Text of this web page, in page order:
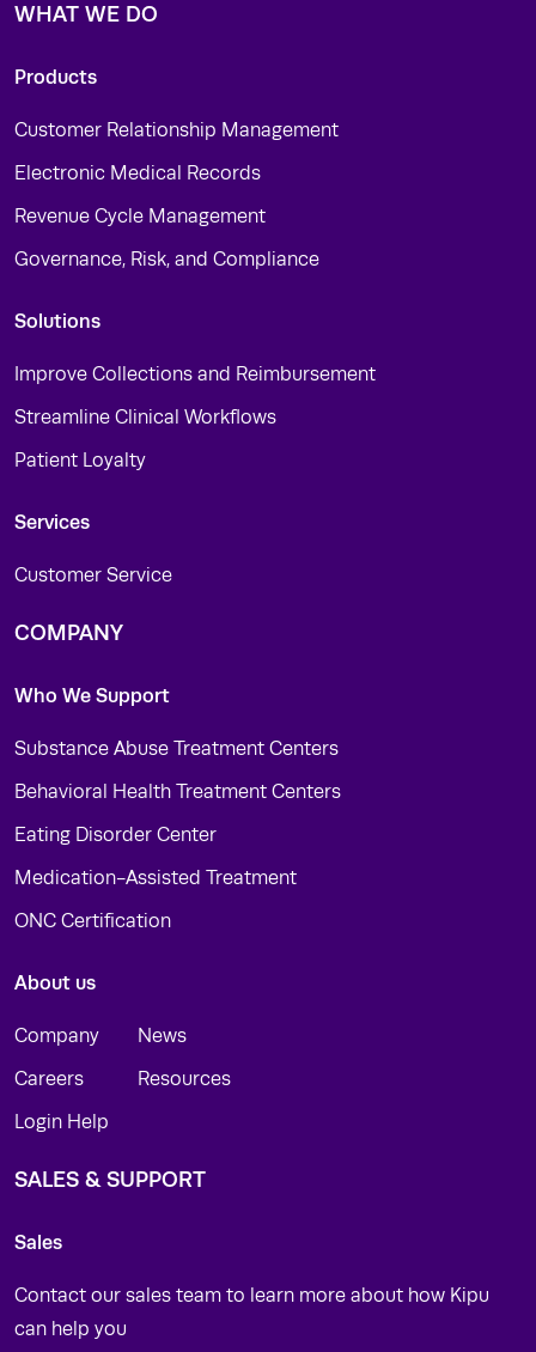
WHAT WE DO
Products
Customer Relationship Management
Electronic Medical Records
Revenue Cycle Management
Governance, Risk, and Compliance
Solutions
Improve Collections and Reimbursement
Streamline Clinical Workflows
Patient Loyalty
Services
Customer Service
COMPANY
Who We Support
Substance Abuse Treatment Centers
Behavioral Health Treatment Centers
Eating Disorder Center
Medication-Assisted Treatment
ONC Certification
About us
Company
Careers
Login Help
News
Resources
SALES & SUPPORT
Sales
Contact our sales team to learn more about how Kipu
can help you